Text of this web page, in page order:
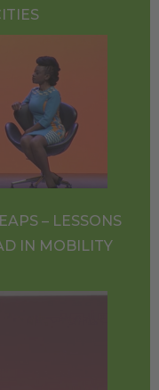
– LESSONS
IN MOBILITY